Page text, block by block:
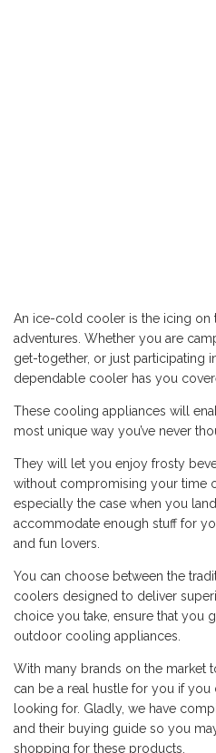
An ice-cold cooler is the icing on
adventures. Whether you are
get-together, or just participating
dependable cooler has you
These cooling appliances will
most unique way you’ve never
They will let you enjoy frosty
without compromising your time
especially the case when you
accommodate enough stuff for
and fun lovers.
You can choose between the
coolers designed to deliver
choice you take, ensure that you
outdoor cooling appliances.
With many brands on the market
can be a real hustle for you if
looking for. Gladly, we have
and their buying guide so you
shopping for these products.